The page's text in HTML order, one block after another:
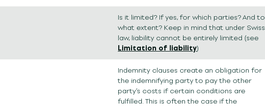
Is it limited? If yes, for which parties? And to
what extent? Keep in mind that under Swiss
law, liability cannot be entirely limited (see
Limitation of liability)
Indemnity clauses create an obligation for
the indemnifying party to pay the other
party’s costs if certain conditions are
fulfilled. This is often the case if the